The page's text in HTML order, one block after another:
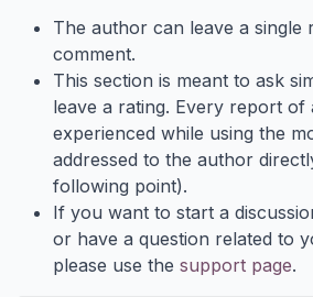
The author can leave a single
comment.
This section is meant to ask
leave a rating. Every report of
experienced while using the
addressed to the author
following point).
If you want to start a
or have a question related to
please use the support page.